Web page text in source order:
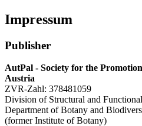
Impressum
Publisher
AutPal - Society for the
Austria
ZVR-Zahl: 378481059
Division of Structural and
Department of Botany and
(former Institute of Botany)